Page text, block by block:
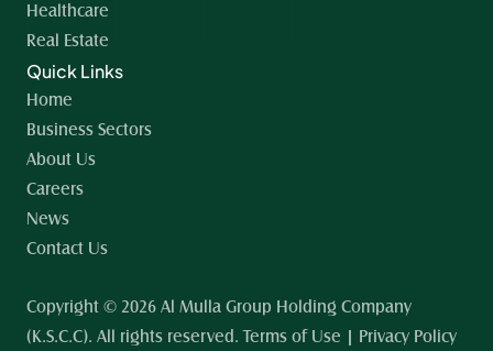
Healthcare
Real Estate
Quick Links
Home
Business Sectors
About Us
Careers
News
Contact Us
Copyright © 2026 Al Mulla Group Holding Company
(K.S.C.C). All rights reserved. Terms of Use | Privacy Policy